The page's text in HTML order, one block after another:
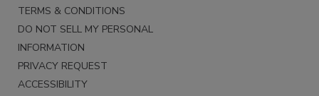
TERMS & CONDITIONS
DO NOT SELL MY PERSONAL
INFORMATION
PRIVACY REQUEST
ACCESSIBILITY